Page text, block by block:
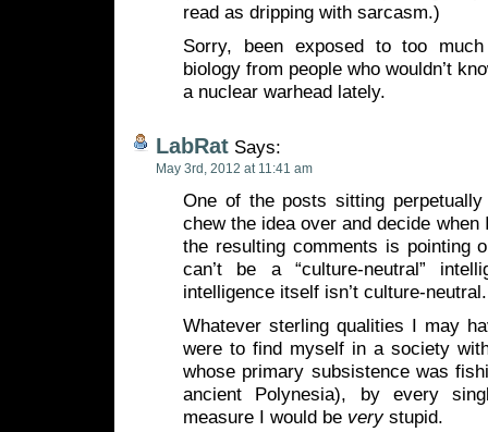
read as dripping with sarcasm.)
Sorry, been exposed to too much
biology from people who wouldn’t
a nuclear warhead lately.
LabRat Says:
May 3rd, 2012 at 11:41 am
One of the posts sitting
chew the idea over and decide
the resulting comments is pointing
can’t be a “culture-neutral”
intelligence itself isn’t culture-neutral.
Whatever sterling qualities I may
were to find myself in a society
whose primary subsistence was
ancient Polynesia), by every
measure I would be verystupid.